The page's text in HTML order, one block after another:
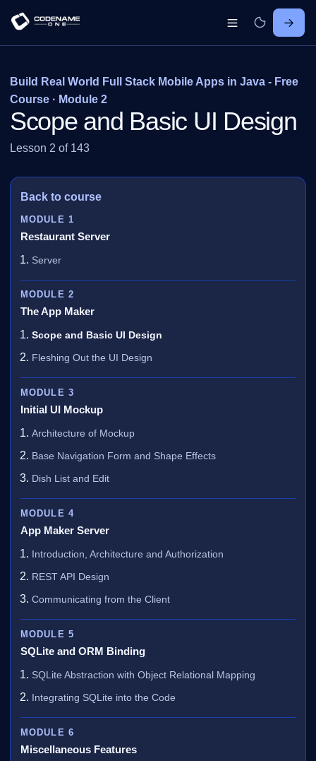
Build Real World Full Stack Mobile Apps in Java - Free
Course · Module 2
Scope and Basic UI Design
Lesson 2 of 143
Back to course
MODULE 1
Restaurant Server
Server
MODULE 2
The App Maker
Scope and Basic UI Design
Fleshing Out the UI Design
MODULE 3
Initial UI Mockup
Architecture of Mockup
Base Navigation Form and Shape Effects
Dish List and Edit
MODULE 4
App Maker Server
Introduction, Architecture and Authorization
REST API Design
Communicating from the Client
MODULE 5
SQLite and ORM Binding
SQLite Abstraction with Object Relational Mapping
Integrating SQLite into the Code
MODULE 6
Miscellaneous Features